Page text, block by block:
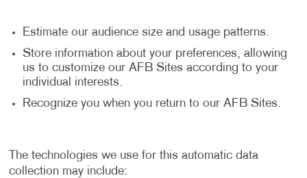
Estimate our audience size and usage patterns.
Store information about your preferences, allowing
us to customize our AFB Sites according to your
individual interests.
Recognize you when you return to our AFB Sites.
The technologies we use for this automatic data
collection may include: